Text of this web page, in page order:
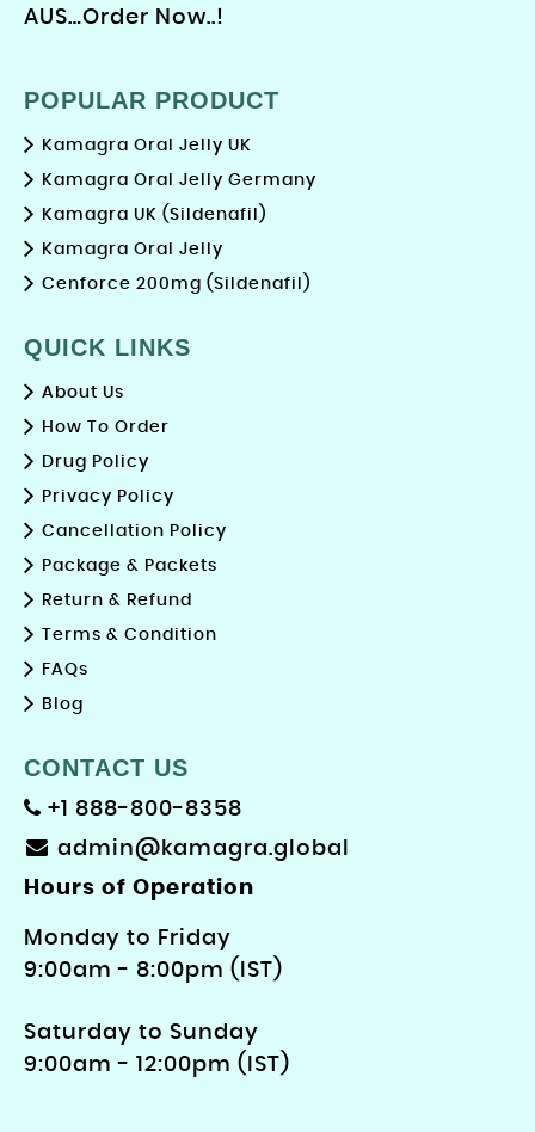
AUS…Order Now..!
POPULAR PRODUCT
Kamagra Oral Jelly UK
Kamagra Oral Jelly Germany
Kamagra UK (Sildenafil)
Kamagra Oral Jelly
Cenforce 200mg (Sildenafil)
QUICK LINKS
About Us
How To Order
Drug Policy
Privacy Policy
Cancellation Policy
Package & Packets
Return & Refund
Terms & Condition
FAQs
Blog
CONTACT US
+1 888-800-8358
admin@kamagra.global
Hours of Operation
Monday to Friday
9: 00am - 8:00pm (IST)
Saturday to Sunday
9:00am - 12:00pm (IST)